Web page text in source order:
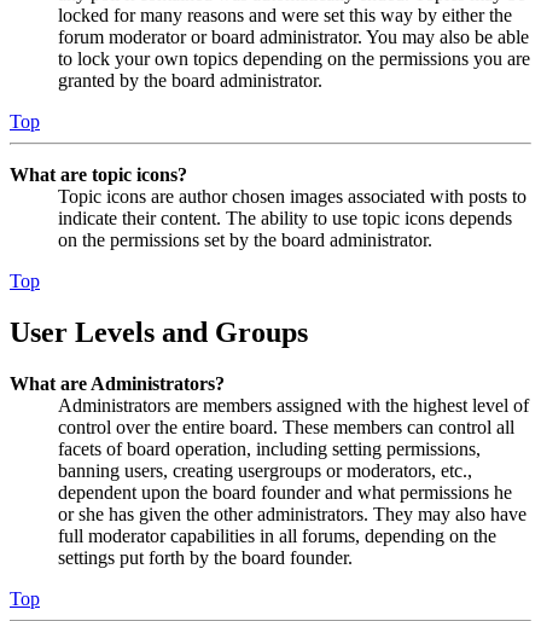
locked for many reasons and were set this way by either the
forum moderator or board administrator. You may also be able
to lock your own topics depending on the permissions you are
granted by the board administrator.
Top
What are topic icons?
Topic icons are author chosen images associated with posts to
indicate their content. The ability to use topic icons depends
on the permissions set by the board administrator.
Top
User Levels and Groups
What are Administrators?
Administrators are members assigned with the highest level of
control over the entire board. These members can control all
facets of board operation, including setting permissions,
banning users, creating usergroups or moderators, etc.,
dependent upon the board founder and what permissions he
or she has given the other administrators. They may also have
full moderator capabilities in all forums, depending on the
settings put forth by the board founder.
Top